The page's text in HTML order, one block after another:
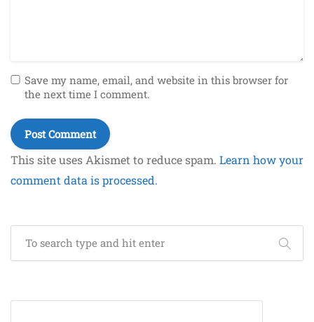
Save my name, email, and website in this browser for
the next time I comment.
This site uses Akismet to reduce spam. Learn how your
comment data is processed.